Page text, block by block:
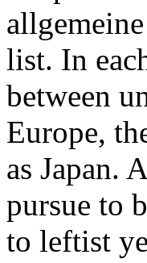
list. In
between
Europe,
as Japan.
pursue to
to leftist